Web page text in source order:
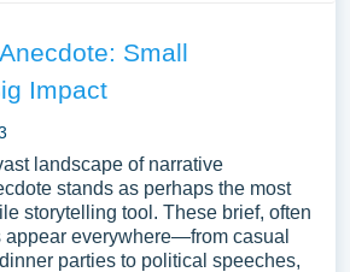
Small
Impact
landscape of narrative
stands as perhaps the most
storytelling tool. These brief, often
appear everywhere—from casual
parties to political speeches,